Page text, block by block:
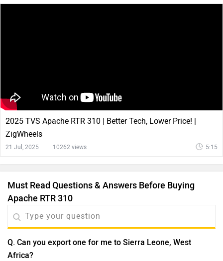
2025 TVS Apache RTR 310 | Better Tech, Lower Price! |
ZigWheels
21 Jul, 2025 10262 views 5:15
Must Read Questions & Answers Before Buying
Apache RTR 310
Q. Can you export one for me to Sierra Leone, West
Africa?